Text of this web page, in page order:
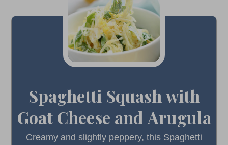
Spaghetti Squash with
Goat Cheese and Arugula
Creamy and slightly peppery, this Spaghetti